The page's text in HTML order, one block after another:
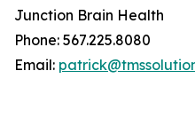
Junction Brain Health
Phone: 567.225.8080
Email: